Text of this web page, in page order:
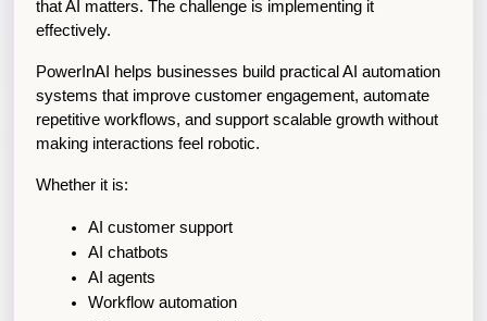
that AI matters. The challenge is implementing it
effectively.
PowerInAI helps businesses build practical AI automation
systems that improve customer engagement, automate
repetitive workflows, and support scalable growth without
making interactions feel robotic.
Whether it is:
AI customer support
AI chatbots
AI agents
Workflow automation